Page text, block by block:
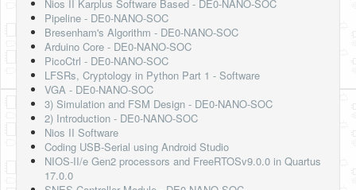
Nios II Karplus Software Based - DE0-NANO-SOC
Pipeline - DE0-NANO-SOC
Bresenham's Algorithm - DE0-NANO-SOC
Arduino Core - DE0-NANO-SOC
PicoCtrl - DE0-NANO-SOC
LFSRs, Cryptology in Python Part 1 - Software
VGA - DE0-NANO-SOC
3) Simulation and FSM Design - DE0-NANO-SOC
2) Introduction - DE0-NANO-SOC
Nios II Software
Coding USB-Serial using Android Studio
NIOS-II/e Gen2 processors and FreeRTOSv9.0.0 in Quartus
17.0.0